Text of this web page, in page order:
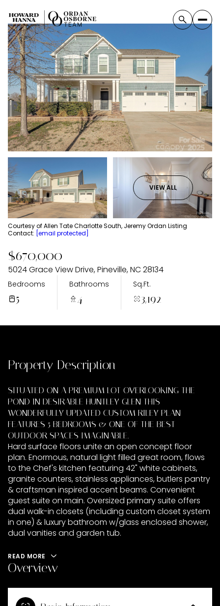
VIEW ALL
Courtesy of Allen Tate Charlotte South, Jeremy Ordan Listing
Contact: [email protected]
$670,000
5024 Grace View Drive, Pineville, NC 28134
Bedrooms
5
Bathrooms
4
Sq.Ft.
3,192
Property Description
SITUATED ON A PREMIUM LOT OVERLOOKING THE
POND IN DESIRABLE HUNTLEY GLEN THIS
WONDERFULLY UPDATED CUSTOM RILEY PLAN
FEATURES 5 BEDROOMS & ONE OF THE BEST
OUTDOOR SPACES IMAGINABLE.
Hard surface floors unite an open concept floor
plan. Enormous, natural light filled great room, flows
to the Chef's kitchen featuring 42" white cabinets,
granite counters, stainless appliances, butlers pantry
& craftsman inspired accent beams. Convenient
guest suite on main. Oversized primary suite offers
dual walk-in closets (including custom closet system
in one) & luxury bathroom w/glass enclosed shower,
dual vanities and garden tub.
READ MORE
Overview
Thursday
06
Aug
Friday